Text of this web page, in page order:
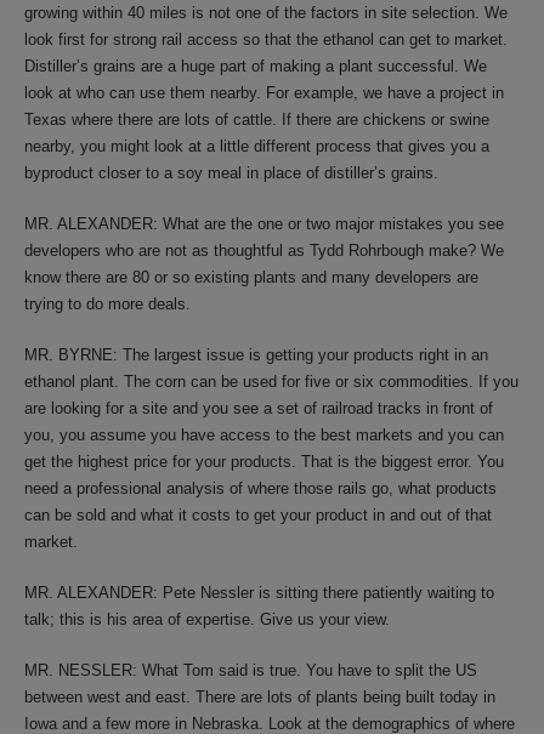
growing within 40 miles is not one of the factors in site selection. We
look first for strong rail access so that the ethanol can get to market.
Distiller’s grains are a huge part of making a plant successful. We
look at who can use them nearby. For example, we have a project in
Texas where there are lots of cattle. If there are chickens or swine
nearby, you might look at a little different process that gives you a
byproduct closer to a soy meal in place of distiller’s grains.
MR. ALEXANDER: What are the one or two major mistakes you see
developers who are not as thoughtful as Tydd Rohrbough make? We
know there are 80 or so existing plants and many developers are
trying to do more deals.
MR. BYRNE: The largest issue is getting your products right in an
ethanol plant. The corn can be used for five or six commodities. If you
are looking for a site and you see a set of railroad tracks in front of
you, you assume you have access to the best markets and you can
get the highest price for your products. That is the biggest error. You
need a professional analysis of where those rails go, what products
can be sold and what it costs to get your product in and out of that
market.
MR. ALEXANDER: Pete Nessler is sitting there patiently waiting to
talk; this is his area of expertise. Give us your view.
MR. NESSLER: What Tom said is true. You have to split the US
between west and east. There are lots of plants being built today in
Iowa and a few more in Nebraska. Look at the demographics of where